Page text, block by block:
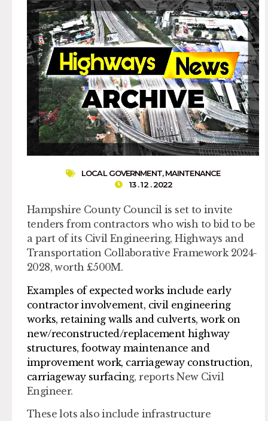
LOCAL GOVERNMENT,MAINTENANCE
13 . 12 . 2022
Hampshire County Council is set to invite
tenders from contractors who wish to bid to be
a part of its Civil Engineering, Highways and
Transportation Collaborative Framework 2024-
2028, worth £500M.
Examples of expected works include early
contractor involvement, civil engineering
works, retaining walls and culverts, work on
new/reconstructed/replacement highway
structures, footway maintenance and
improvement work, carriageway construction,
carriageway surfacing, reports New Civil
Engineer.
These lots also include infrastructure